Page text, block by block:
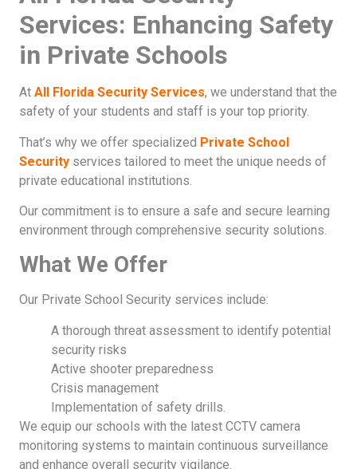
Services: Enhancing Safety
in Private Schools
At All Florida Security Services, we understand that the
safety of your students and staff is your top priority.
That’s why we offer specialized Private School
Security services tailored to meet the unique needs of
private educational institutions.
Our commitment is to ensure a safe and secure learning
environment through comprehensive security solutions.
What We Offer
Our Private School Security services include:
A thorough threat assessment to identify potential
security risks
Active shooter preparedness
Crisis management
Implementation of safety drills.
We equip our schools with the latest CCTV camera
monitoring systems to maintain continuous surveillance
and enhance overall security vigilance.